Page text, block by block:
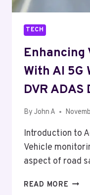
TECH
Enhancing
With AI 5G
DVR ADAS
By John A
Introduction to
Vehicle
aspect of road
READ MORE